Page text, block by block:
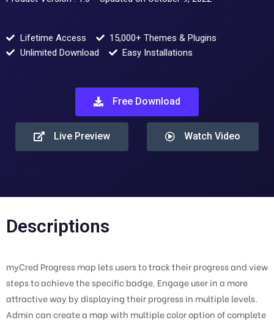
Lifetime Access
15,000+ Themes & Plugins
Unlimited Download
Easy Installations
Free Download
Live Preview Watch Video
Descriptions
myCred Progress map lets users to track their progress and view
steps to achieve the specific badge. Engage user in a more
attractive way by displaying their progress in multiple levels.
Admin can create a map with multiple color option of complete